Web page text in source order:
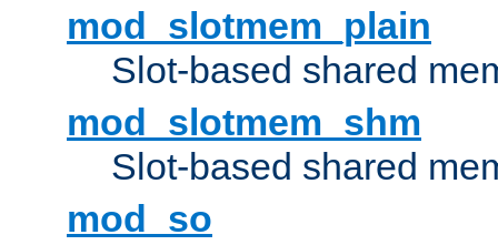
mod_slotmem_plain
Slot-based shared
mod_slotmem_shm
Slot-based shared
mod_so